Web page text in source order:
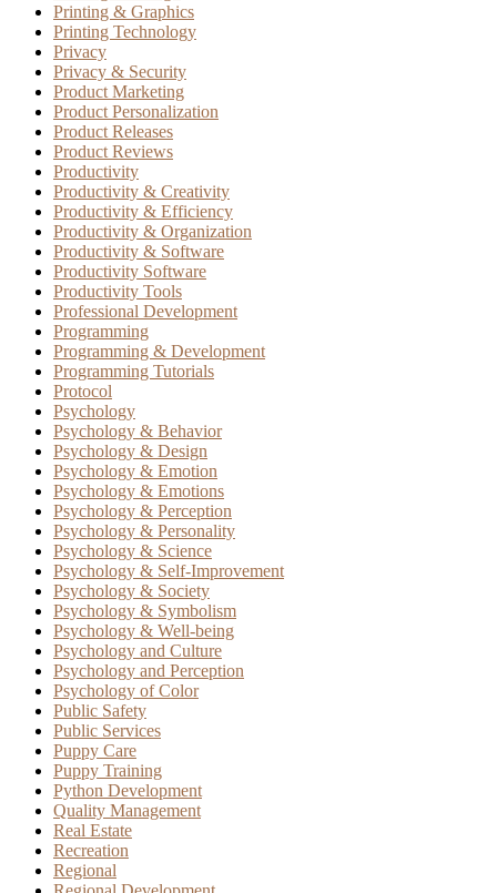
Printing & Graphics
Printing Technology
Privacy
Privacy & Security
Product Marketing
Product Personalization
Product Releases
Product Reviews
Productivity
Productivity & Creativity
Productivity & Efficiency
Productivity & Organization
Productivity & Software
Productivity Software
Productivity Tools
Professional Development
Programming
Programming & Development
Programming Tutorials
Protocol
Psychology
Psychology & Behavior
Psychology & Design
Psychology & Emotion
Psychology & Emotions
Psychology & Perception
Psychology & Personality
Psychology & Science
Psychology & Self-Improvement
Psychology & Society
Psychology & Symbolism
Psychology & Well-being
Psychology and Culture
Psychology and Perception
Psychology of Color
Public Safety
Public Services
Puppy Care
Puppy Training
Python Development
Quality Management
Real Estate
Recreation
Regional